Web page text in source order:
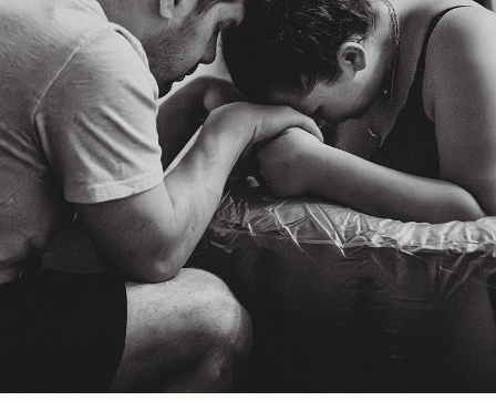
I
Balance
Hands-
On
Labor
Support
While
Capturing
Birth
Images